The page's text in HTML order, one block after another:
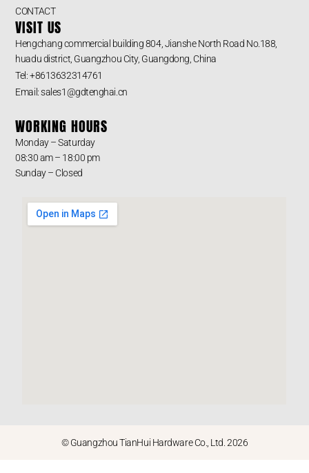
CONTACT
VISIT US
Hengchang commercial building 804, Jianshe North Road No.188,
huadu district, Guangzhou City, Guangdong, China
Tel: +8613632314761
Email: sales1@gdtenghai.cn
WORKING HOURS
Monday – Saturday
08:30 am – 18:00 pm
Sunday – Closed
© Guangzhou TianHui Hardware Co., Ltd. 2026